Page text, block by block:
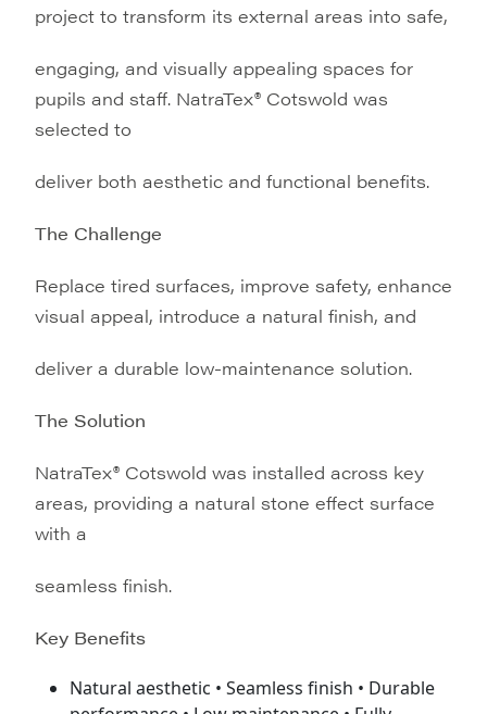
project to transform its external areas into safe,
engaging, and visually appealing spaces for
pupils and staff. NatraTex® Cotswold was
selected to
deliver both aesthetic and functional benefits.
The Challenge
Replace tired surfaces, improve safety, enhance
visual appeal, introduce a natural finish, and
deliver a durable low-maintenance solution.
The Solution
NatraTex® Cotswold was installed across key
areas, providing a natural stone effect surface
with a
seamless finish.
Key Benefits
Natural aesthetic • Seamless finish • Durable